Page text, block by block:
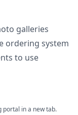
galleries
ordering system
to use
portal in a new tab.